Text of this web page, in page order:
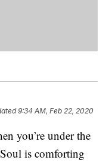
9:34 AM, Feb 22, 2020
you’re under the
is comforting